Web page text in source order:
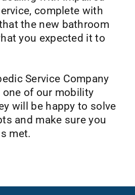
complete with
the new bathroom
you expected it to
Service Company
of our mobility
will be happy to solve
and make sure you
met.